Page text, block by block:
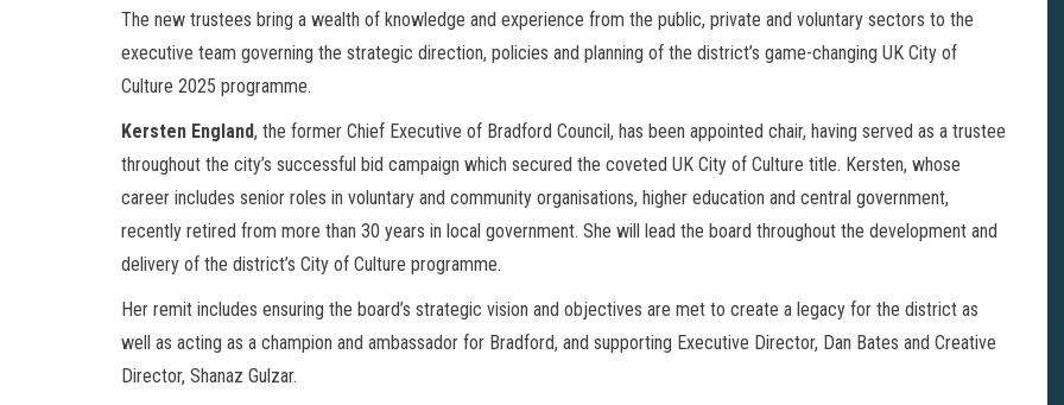
The new trustees bring a wealth of knowledge and experience from the public, private and voluntary sectors to the
executive team governing the strategic direction, policies and planning of the district’s game-changing UK City of
Culture 2025 programme.
Kersten England, the former Chief Executive of Bradford Council, has been appointed chair, having served as a trustee
throughout the city’s successful bid campaign which secured the coveted UK City of Culture title. Kersten, whose
career includes senior roles in voluntary and community organisations, higher education and central government,
recently retired from more than 30 years in local government. She will lead the board throughout the development and
delivery of the district’s City of Culture programme.
Her remit includes ensuring the board’s strategic vision and objectives are met to create a legacy for the district as
well as acting as a champion and ambassador for Bradford, and supporting Executive Director, Dan Bates and Creative
Director, Shanaz Gulzar.